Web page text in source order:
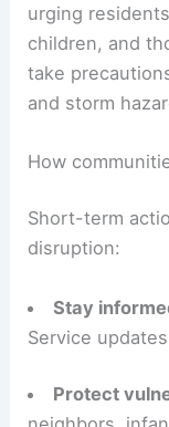
urging
children, and
take
and storm
How
Short-term
disruption:
Stay
Service
Protect